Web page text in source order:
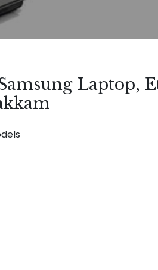
Laptop,
FOR: Display Change |